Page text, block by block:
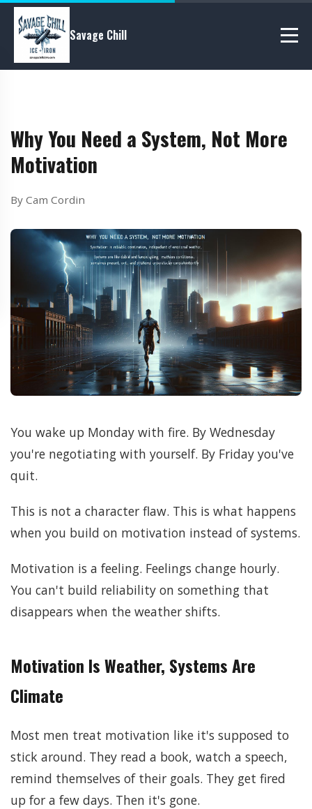
Savage Chill
Why You Need a System, Not More
Motivation
By Cam Cordin
You wake up Monday with fire. By Wednesday
you're negotiating with yourself. By Friday you've
quit.
This is not a character flaw. This is what happens
when you build on motivation instead of systems.
Motivation is a feeling. Feelings change hourly.
You can't build reliability on something that
disappears when the weather shifts.
Motivation Is Weather, Systems Are
Climate
Most men treat motivation like it's supposed to
stick around. They read a book, watch a speech,
remind themselves of their goals. They get fired
up for a few days. Then it's gone.